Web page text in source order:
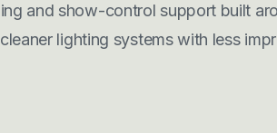
and show-control support built
lighting systems with less